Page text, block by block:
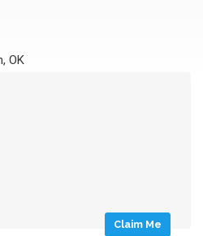
OK
Claim Me